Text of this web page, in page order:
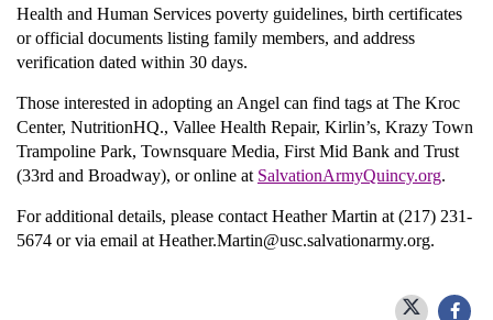
Health and Human Services poverty guidelines, birth certificates
or official documents listing family members, and address
verification dated within 30 days.
Those interested in adopting an Angel can find tags at The Kroc
Center, NutritionHQ., Vallee Health Repair, Kirlin’s, Krazy Town
Trampoline Park, Townsquare Media, First Mid Bank and Trust
(33rd and Broadway), or online at SalvationArmyQuincy.org.
For additional details, please contact Heather Martin at (217) 231-
5674 or via email at Heather.Martin@usc.salvationarmy.org.